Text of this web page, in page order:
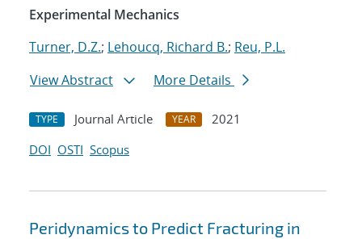
Experimental Mechanics
Turner, D.Z.; Lehoucq, Richard B.; Reu, P.L.
View Abstract
More Details
TYPE Journal Article YEAR
2021
DOI OSTI Scopus
Peridynamics to Predict Fracturing in